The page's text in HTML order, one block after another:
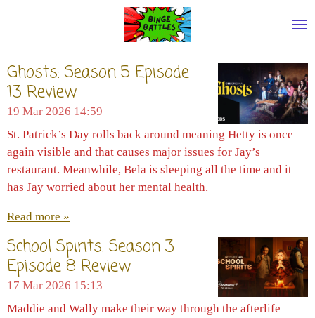
content
Ghosts: Season 5 Episode
13 Review
19 Mar 2026 14:59
St. Patrick’s Day rolls back around meaning Hetty is once
again visible and that causes major issues for Jay’s
restaurant. Meanwhile, Bela is sleeping all the time and it
has Jay worried about her mental health.
Read more »
School Spirits: Season 3
Episode 8 Review
17 Mar 2026 15:13
Maddie and Wally make their way through the afterlife